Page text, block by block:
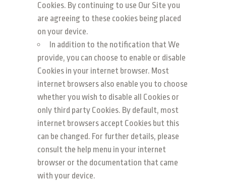
Cookies. By continuing to use Our Site you
are agreeing to these cookies being placed
on your device.
In addition to the notification that We
provide, you can choose to enable or disable
Cookies in your internet browser. Most
internet browsers also enable you to choose
whether you wish to disable all Cookies or
only third party Cookies. By default, most
internet browsers accept Cookies but this
can be changed. For further details, please
consult the help menu in your internet
browser or the documentation that came
with your device.